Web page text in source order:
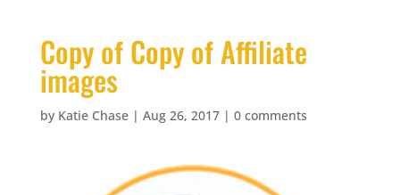
Copy of Copy of Affiliate
images
by Katie Chase| Aug 26, 2017| 0 comments